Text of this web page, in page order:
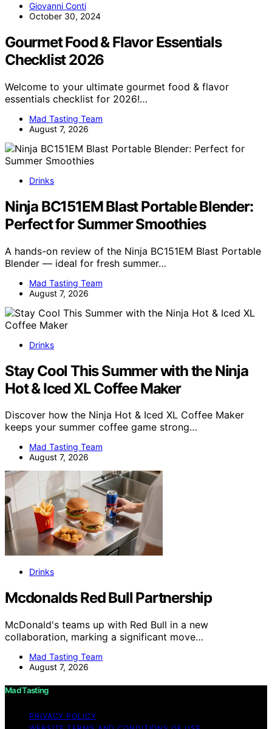
Giovanni Conti
October 30, 2024
Gourmet Food & Flavor Essentials
Checklist 2026
Welcome to your ultimate gourmet food & flavor
essentials checklist for 2026!…
Mad Tasting Team
August 7, 2026
Drinks
Ninja BC151EM Blast Portable Blender:
Perfect for Summer Smoothies
A hands-on review of the Ninja BC151EM Blast Portable
Blender — ideal for fresh summer…
Mad Tasting Team
August 7, 2026
Drinks
Stay Cool This Summer with the Ninja
Hot & Iced XL Coffee Maker
Discover how the Ninja Hot & Iced XL Coffee Maker
keeps your summer coffee game strong…
Mad Tasting Team
August 7, 2026
Drinks
Mcdonalds Red Bull Partnership
McDonald's teams up with Red Bull in a new
collaboration, marking a significant move…
Mad Tasting Team
August 7, 2026
Mad Tasting
PRIVACY POLICY